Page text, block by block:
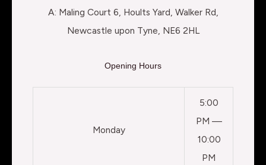
A: Maling Court 6, Hoults Yard, Walker Rd,
Newcastle upon Tyne, NE6 2HL
Opening Hours
Monday
5:00
PM —
10:00
PM